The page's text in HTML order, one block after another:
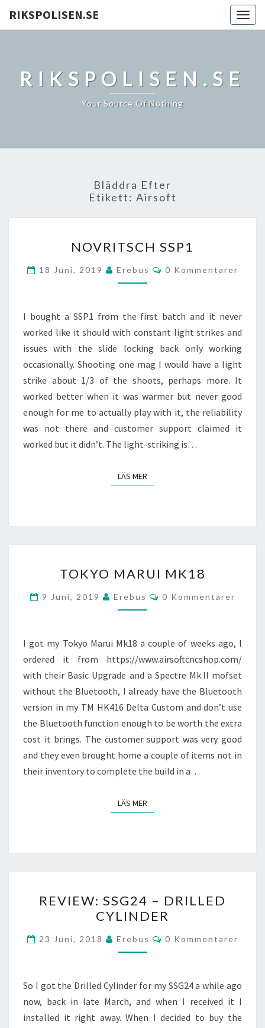
RIKSPOLISEN.SE
RIKSPOLISEN.SE
Your Source Of Nothing
Bläddra Efter
Etikett: Airsoft
SSP1
NOVRITSCH SSP1
18 Juni, 2019 Erebus Kommentarer
0 Kommentarer
I bought a SSP1 from the first batch and it never
worked like it should with constant light strikes and
issues with the slide locking back only working
occasionally. Shooting one mag I would have a light
strike about 1/3 of the shoots, perhaps more. It
worked better when it was warmer but never good
enough for me to actually play with it, the reliability
was not there and customer support claimed it
worked but it didn’t. The light-striking is…
LÄS MER
MARUI
MK18
TOKYO MARUI MK18
9 Juni, 2019 Erebus Kommentarer
0 Kommentarer
I got my Tokyo Marui Mk18 a couple of weeks ago, I
ordered it from https://www.airsoftcncshop.com/
with their Basic Upgrade and a Spectre Mk.II mofset
without the Bluetooth, I already have the Bluetooth
version in my TM HK416 Delta Custom and don’t use
the Bluetooth function enough to be worth the extra
cost it brings. The customer support was very good
and they even brought home a couple of items not in
their inventory to complete the build in a…
LÄS MER
SSG24
–
DRILLED
CYLINDER
REVIEW: SSG24 – DRILLED
CYLINDER
23 Juni, 2018 Erebus Kommentarer
0 Kommentarer
So I got the Drilled Cylinder for my SSG24 a while ago
now, back in late March, and when I received it I
installed it right away. When I decided to buy the